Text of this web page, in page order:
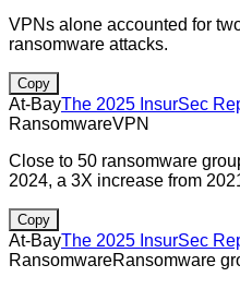
VPNs alone accounted for
ransomware attacks.
Copy
At-BayThe 2025 InsurSec
RansomwareVPN
Close to 50 ransomware
2024, a 3X increase from
Copy
At-BayThe 2025 InsurSec
RansomwareRansomware